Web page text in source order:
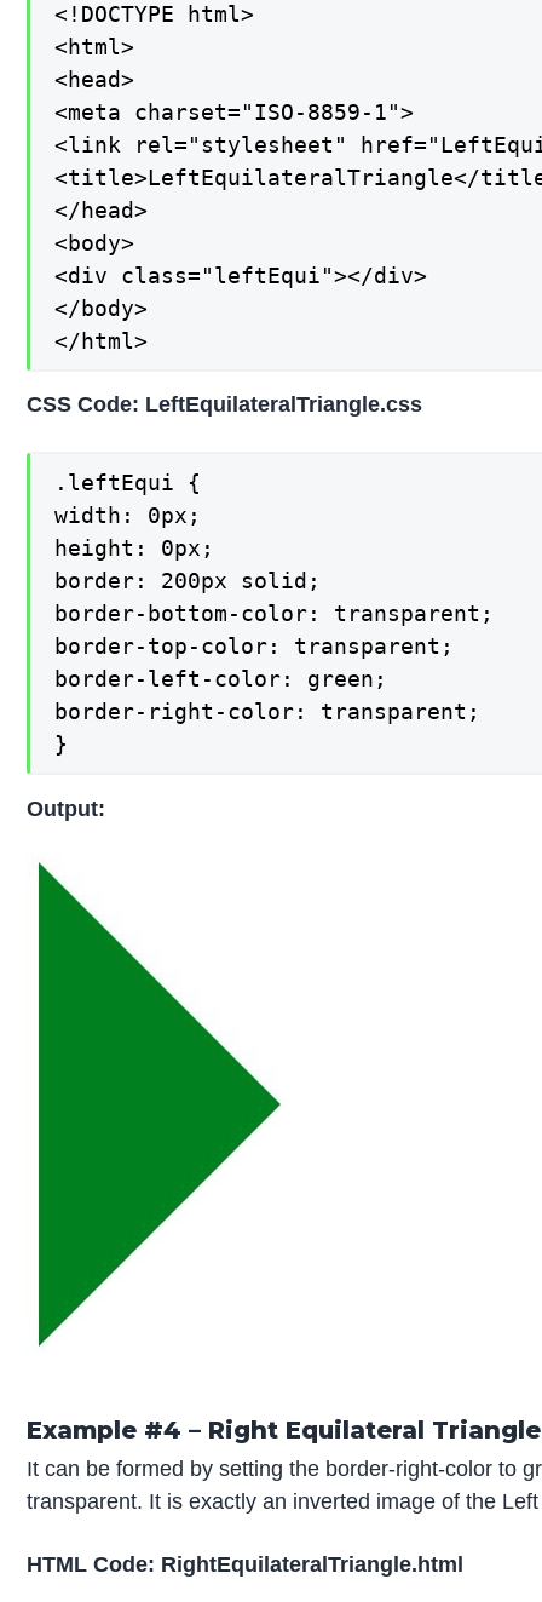
<!DOCTYPE html>
<html>
<head>
<meta charset="ISO-8859-1">
<link rel="stylesheet"
<title>LeftEquilateralTriangle</
</head>
<body>
<div class="leftEqui"></div>
</body>
</html>
CSS Code: LeftEquilateralTriangle.css
.leftEqui {
width: 0px;
height: 0px;
border: 200px solid;
border-bottom-color: transparent;
border-top-color: transparent;
border-left-color: green;
border-right-color: transparent;
}
Output:
Example #4 – Right Equilateral
It can be formed by setting the border-right-color to
transparent. It is exactly an inverted image of the
HTML Code: RightEquilateralTriangle.html